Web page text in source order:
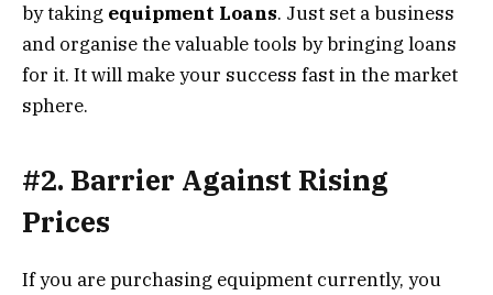
by taking equipment Loans. Just set a business
and organise the valuable tools by bringing loans
for it. It will make your success fast in the market
sphere.
#2. Barrier Against Rising
Prices
If you are purchasing equipment currently, you